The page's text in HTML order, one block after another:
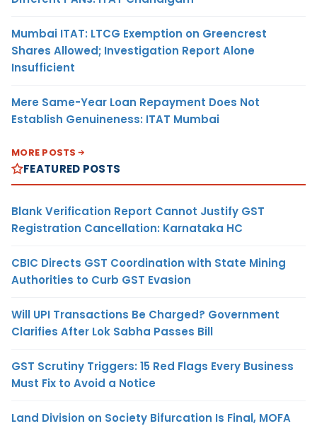
Mumbai ITAT: LTCG Exemption on Greencrest
Shares Allowed; Investigation Report Alone
Insufficient
Mere Same-Year Loan Repayment Does Not
Establish Genuineness: ITAT Mumbai
MORE POSTS
FEATURED POSTS
Blank Verification Report Cannot Justify GST
Registration Cancellation: Karnataka HC
CBIC Directs GST Coordination with State Mining
Authorities to Curb GST Evasion
Will UPI Transactions Be Charged? Government
Clarifies After Lok Sabha Passes Bill
GST Scrutiny Triggers: 15 Red Flags Every Business
Must Fix to Avoid a Notice
Land Division on Society Bifurcation Is Final, MOFA